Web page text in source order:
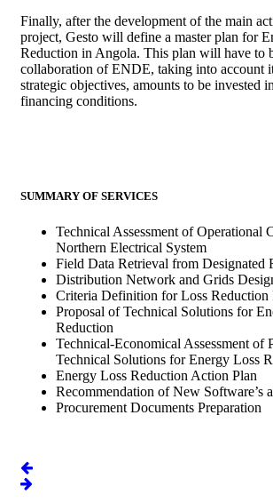
Finally, after the development of the main
project, Gesto will define a master plan for
Reduction in Angola. This plan will have to
collaboration of ENDE, taking into account
strategic objectives, amounts to be invested
financing conditions.
SUMMARY OF SERVICES
Technical Assessment of Operational
Northern Electrical System
Field Data Retrieval from Designated
Distribution Network and Grids
Criteria Definition for Loss Reduction
Proposal of Technical Solutions for
Reduction
Technical-Economical Assessment of
Technical Solutions for Energy Loss
Energy Loss Reduction Action Plan
Recommendation of New Software’s
Procurement Documents Preparation